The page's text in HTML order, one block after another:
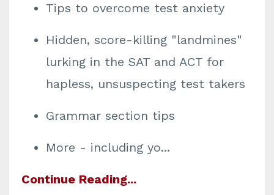
Tips to overcome test anxiety
Hidden, score-killing "landmines"
lurking in the SAT and ACT for
hapless, unsuspecting test takers
Grammar section tips
More - including yo...
Continue Reading...